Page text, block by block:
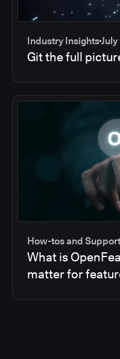
Industry InsightsJuly
Git the full
How-tos and Support
What is
matter for